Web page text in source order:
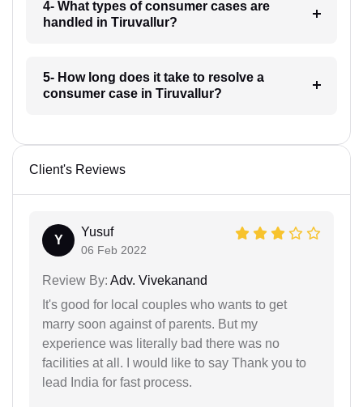
4- What types of consumer cases are
handled in Tiruvallur?
5- How long does it take to resolve a
consumer case in Tiruvallur?
Client's Reviews
Y
Yusuf
06 Feb 2022
Review By: Adv. Vivekanand
It's good for local couples who wants to get
marry soon against of parents. But my
experience was literally bad there was no
facilities at all. I would like to say Thank you to
lead India for fast process.